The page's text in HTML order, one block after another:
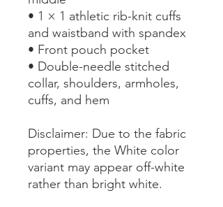
• 1 × 1 athletic rib-knit cuffs
and waistband with spandex
• Front pouch pocket
• Double-needle stitched
collar, shoulders, armholes,
cuffs, and hem
Disclaimer: Due to the fabric
properties, the White color
variant may appear off-white
rather than bright white.